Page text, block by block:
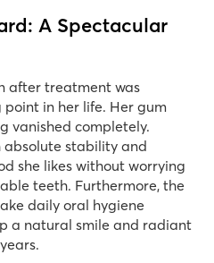
A Spectacular
after treatment was
in her life. Her gum
vanished completely.
absolute stability and
she likes without worrying
teeth. Furthermore, the
daily oral hygiene
a natural smile and radiant